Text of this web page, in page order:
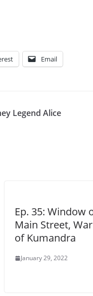
Email
Legend Alice
Ep. 35: Window
Main Street,
of Kumandra
January 29, 2022